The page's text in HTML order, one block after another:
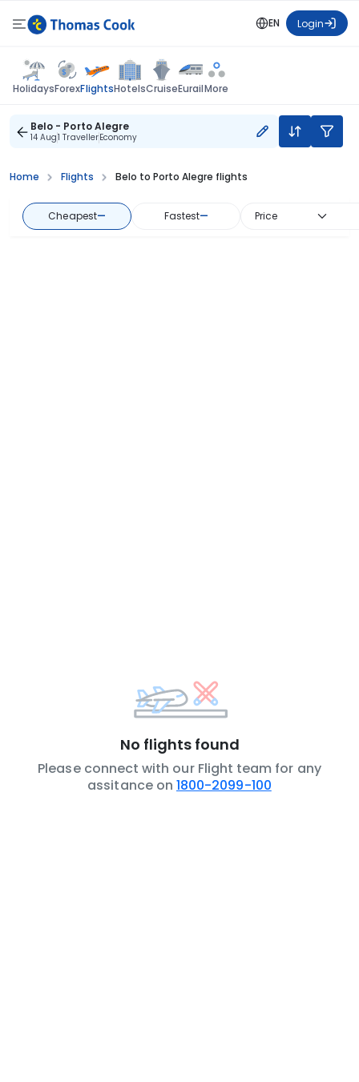
EN Login
HolidaysForexFlightsHotelsCruiseEurailMore
Belo - Porto Alegre
14 Aug1 TravellerEconomy
Home Flights Belo to Porto Alegre flights
Cheapest— Fastest— Price
No flights found
Please connect with our Flight team for any
assitance on 1800-2099-100